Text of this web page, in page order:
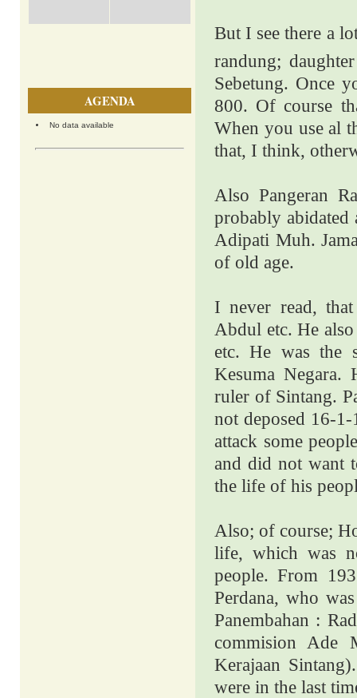
AGENDA
No data available
But I see there a
randung;
Sebetung. Once
800. Of course
When you use al
that, I think,
Also Pangeran
probably abidated
Adipati Muh.
of old age.
I never read,
Abdul etc. He
etc. He was the
Kesuma Negara.
ruler of Sintang.
not deposed 16-
attack some
and did not want
the life of his
Also; of course;
life, which was
people. From
Perdana, who
Panembahan :
commision Ade
Kerajaan
were in the last